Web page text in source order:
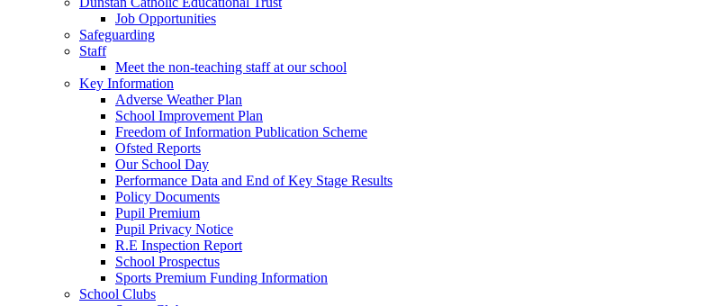
Job Opportunities
Safeguarding
Staff
Meet the non-teaching staff at our school
Key Information
Adverse Weather Plan
School Improvement Plan
Freedom of Information Publication Scheme
Ofsted Reports
Our School Day
Performance Data and End of Key Stage Results
Policy Documents
Pupil Premium
Pupil Privacy Notice
R.E Inspection Report
School Prospectus
Sports Premium Funding Information
School Clubs